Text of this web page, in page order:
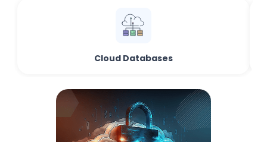
Cloud Databases